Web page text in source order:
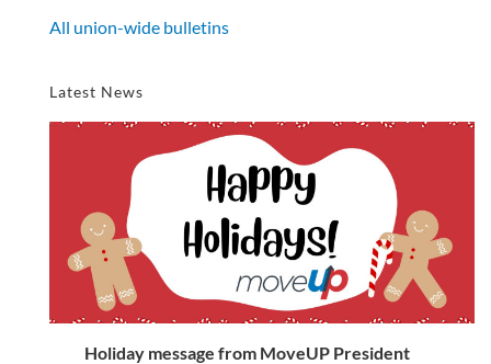
All union-wide bulletins
Latest News
Holiday message from MoveUP President